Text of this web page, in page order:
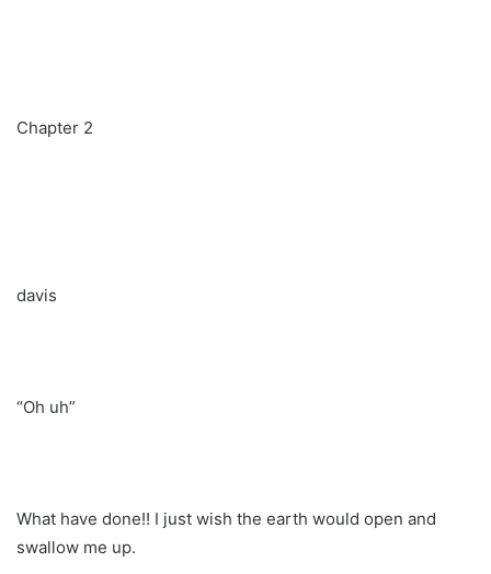
Chapter 2
davis
“Oh uh”
What have done!! I just wish the earth would open and
swallow me up.